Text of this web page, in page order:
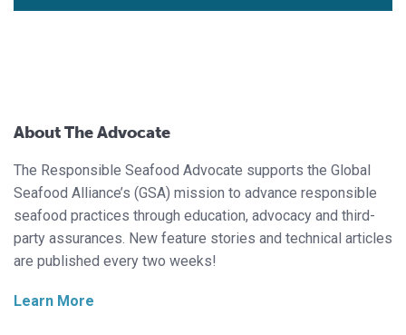
About The Advocate
The Responsible Seafood Advocate supports the Global
Seafood Alliance’s (GSA) mission to advance responsible
seafood practices through education, advocacy and third-
party assurances. New feature stories and technical articles
are published every two weeks!
Learn More